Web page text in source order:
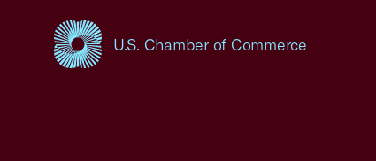
U.S. Chamber of Commerce
USCC Homepage